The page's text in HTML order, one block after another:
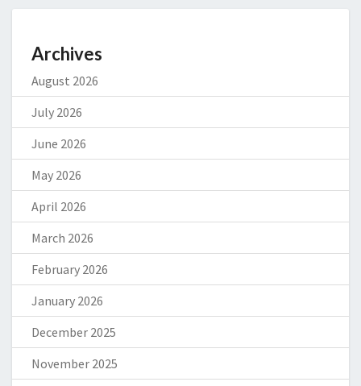
Archives
August 2026
July 2026
June 2026
May 2026
April 2026
March 2026
February 2026
January 2026
December 2025
November 2025